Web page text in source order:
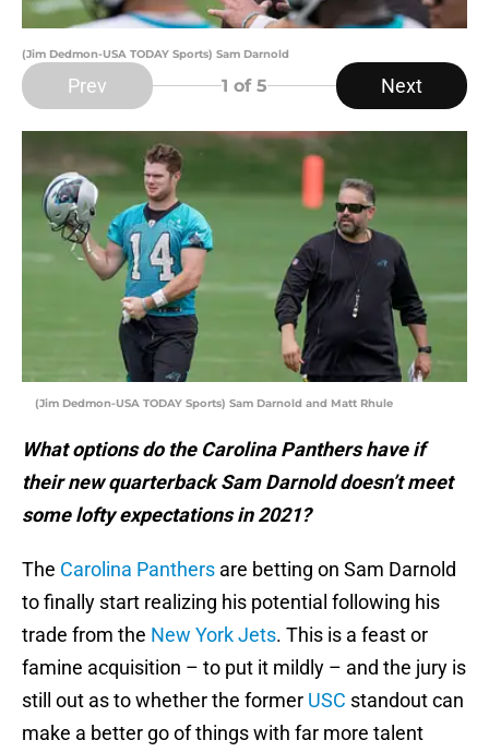
(Jim Dedmon-USA TODAY Sports) Sam Darnold
Prev 1 of 5 Next
(Jim Dedmon-USA TODAY Sports) Sam Darnold and Matt Rhule
What options do the Carolina Panthers have if
their new quarterback Sam Darnold doesn’t meet
some lofty expectations in 2021?
The Carolina Panthers are betting on Sam Darnold
to finally start realizing his potential following his
trade from the New York Jets. This is a feast or
famine acquisition – to put it mildly – and the jury is
still out as to whether the former USC standout can
make a better go of things with far more talent